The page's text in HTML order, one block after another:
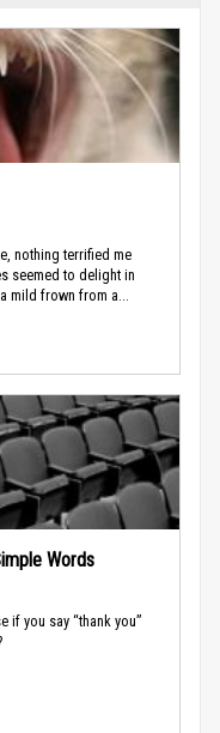
nothing terrified me
seemed to delight in
mild frown from a...
Words
if you say “thank you”